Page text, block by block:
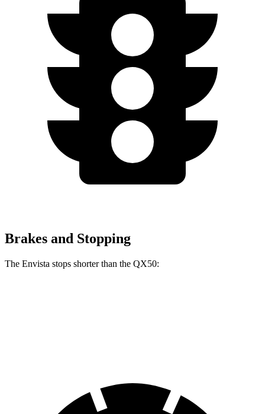
Brakes and Stopping
The Envista stops shorter than the QX50: